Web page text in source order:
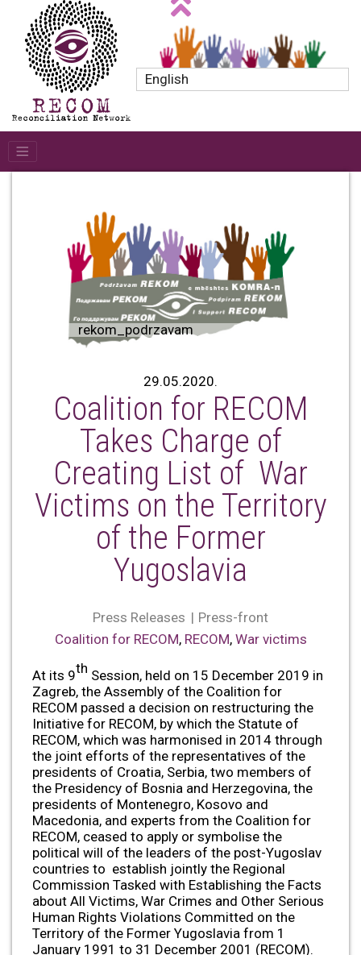
English
rekom_podrzavam
29.05.2020.
Coalition for RECOM
Takes Charge of
Creating List of War
Victims on the Territory
of the Former
Yugoslavia
Press Releases
Press-front
Coalition for RECOM, RECOM, War victims
At its 9th Session, held on 15 December 2019 in
Zagreb, the Assembly of the Coalition for
RECOM passed a decision on restructuring the
Initiative for RECOM, by which the Statute of
RECOM, which was harmonised in 2014 through
the joint efforts of the representatives of the
presidents of Croatia, Serbia, two members of
the Presidency of Bosnia and Herzegovina, the
presidents of Montenegro, Kosovo and
Macedonia, and experts from the Coalition for
RECOM, ceased to apply or symbolise the
political will of the leaders of the post-Yugoslav
countries to establish jointly the Regional
Commission Tasked with Establishing the Facts
about All Victims, War Crimes and Other Serious
Human Rights Violations Committed on the
Territory of the Former Yugoslavia from 1
January 1991 to 31 December 2001 (RECOM).